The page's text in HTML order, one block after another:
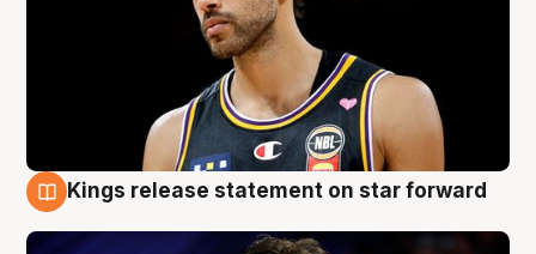
Kings release statement on star forward